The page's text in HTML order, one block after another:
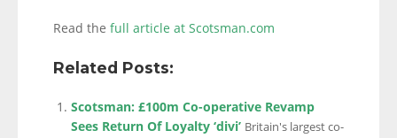
Read the full article at Scotsman.com
Related Posts:
Scotsman: £100m Co-operative Revamp
Sees Return Of Loyalty ‘divi’ Britain's largest co-